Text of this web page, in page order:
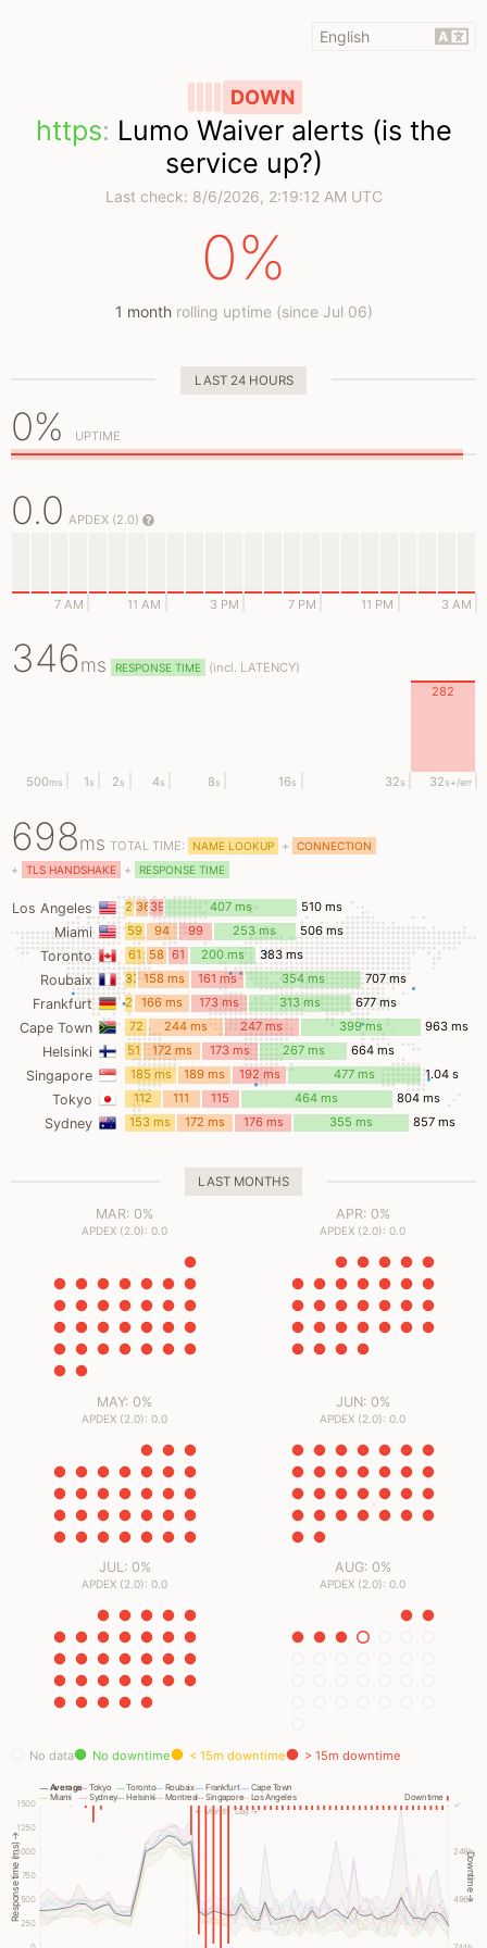
DOWN
https: Lumo Waiver alerts (is the
service up?)
Last check: 8/6/2026, 2:19:12 AM UTC
0%
1 monthrolling uptime (since Jul 06)
LAST 24 HOURS
0% UPTIME
0.0 APDEX (2.0)
7 AM 11 AM 3 PM 7 PM 11 PM 3 AM
346ms RESPONSE TIME (incl. LATENCY)
500ms 1s 2s 4s 8s 16s 32s 32s+/err
282
698ms TOTAL TIME: NAME LOOKUP + CONNECTION
+ TLS HANDSHAKE + RESPONSE TIME
Los Angeles
26
ms
36
ms
39
ms
407 ms 510 ms
Miami
59
ms
94
ms
99
ms
253 ms 506 ms
Toronto
61
ms
58
ms
61
ms
200 ms 383 ms
Roubaix
33
ms
158 ms 161 ms 354 ms 707 ms
Frankfurt
23
ms
166 ms 173 ms 313 ms 677 ms
Cape Town
72
ms
244 ms 247 ms 399 ms 963 ms
Helsinki
51
ms
172 ms 173 ms 267 ms 664 ms
Singapore 185 ms 189 ms 192 ms 477 ms 1.04 s
Tokyo
112
ms
111
ms
115
ms
464 ms 804 ms
Sydney 153 ms 172 ms 176 ms 355 ms 857 ms
LAST MONTHS
MAR: 0%
APDEX (2.0): 0.0
APR: 0%
APDEX (2.0): 0.0
MAY: 0%
APDEX (2.0): 0.0
JUN: 0%
APDEX (2.0): 0.0
JUL: 0%
APDEX (2.0): 0.0
AUG: 0%
APDEX (2.0): 0.0
No data No downtime < 15m downtime > 15m downtime
Response time (ms) →
250
500
750
1000
1250
1500
Downtime →
496h
248h
✓
Day →
← Month
Miami
Tokyo
Sydney
Toronto
Helsinki
Roubaix
Montreal
Frankfurt
Singapore
Cape Town
Los Angeles
Average
Downtime